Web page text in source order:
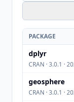
PACKAGE
dplyr
CRAN · 3.0.1 ·
geosphere
CRAN · 3.0.1 ·